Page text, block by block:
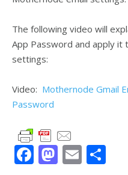
The following video will
App Password and apply it
settings:
Video: Mothernode Gmail
Password
F M E